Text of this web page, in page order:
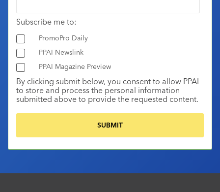
Subscribe me to:
PromoPro Daily
PPAI Newslink
PPAI Magazine Preview
By clicking submit below, you consent to allow PPAI
to store and process the personal information
submitted above to provide the requested content.